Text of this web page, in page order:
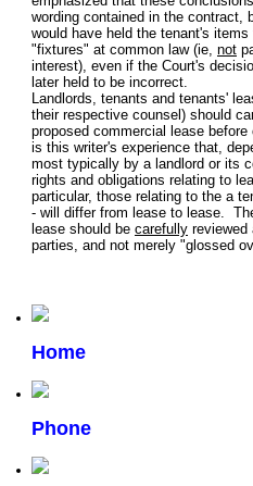
wording contained in the contract,
would have held the tenant's
"fixtures" at common law (ie, not
interest), even if the Court's
later held to be incorrect.
Landlords, tenants and tenants'
their respective counsel) should
proposed commercial lease
is this writer's experience that,
most typically by a landlord or its
rights and obligations relating to
particular, those relating to the a
- will differ from lease to lease.
lease should be carefully reviewed
parties, and not merely "glossed
Home
Phone